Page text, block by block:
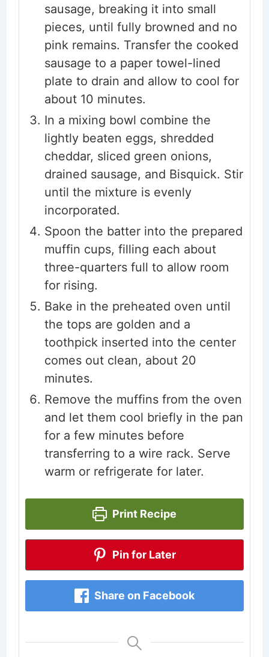
sausage, breaking it into small
pieces, until fully browned and no
pink remains. Transfer the cooked
sausage to a paper towel-lined
plate to drain and allow to cool for
about 10 minutes.
In a mixing bowl combine the
lightly beaten eggs, shredded
cheddar, sliced green onions,
drained sausage, and Bisquick. Stir
until the mixture is evenly
incorporated.
Spoon the batter into the prepared
muffin cups, filling each about
three-quarters full to allow room
for rising.
Bake in the preheated oven until
the tops are golden and a
toothpick inserted into the center
comes out clean, about 20
minutes.
Remove the muffins from the oven
and let them cool briefly in the pan
for a few minutes before
transferring to a wire rack. Serve
warm or refrigerate for later.
Print Recipe
Pin for Later
Share on Facebook